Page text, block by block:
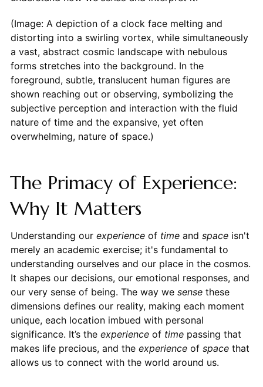
(Image: A depiction of a clock face melting and
distorting into a swirling vortex, while simultaneously
a vast, abstract cosmic landscape with nebulous
forms stretches into the background. In the
foreground, subtle, translucent human figures are
shown reaching out or observing, symbolizing the
subjective perception and interaction with the fluid
nature of time and the expansive, yet often
overwhelming, nature of space.)
The Primacy of Experience:
Why It Matters
Understanding our experienceof timeand spaceisn't
merely an academic exercise; it's fundamental to
understanding ourselves and our place in the cosmos.
It shapes our decisions, our emotional responses, and
our very sense of being. The way we sensethese
dimensions defines our reality, making each moment
unique, each location imbued with personal
significance. It’s the experienceof timepassing that
makes life precious, and the experienceof spacethat
allows us to connect with the world around us.